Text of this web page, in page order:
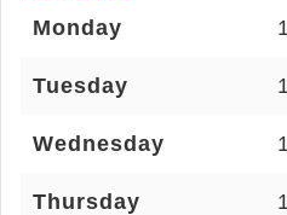
Monday
Tuesday
Wednesday
Thursday